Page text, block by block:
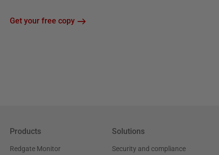
Get your free copy
Products
Redgate Monitor
Solutions
Security and compliance